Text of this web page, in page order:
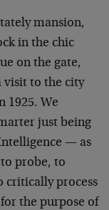
mansion,
in the chic
on the gate,
visit to the city
1925. We
just being
— as
probe, to
critically process
the purpose of